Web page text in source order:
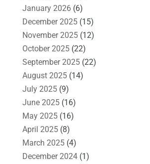
January 2026(6)
December 2025(15)
November 2025(12)
October 2025(22)
September 2025(22)
August 2025(14)
July 2025(9)
June 2025(16)
May 2025(16)
April 2025(8)
March 2025(4)
December 2024(1)